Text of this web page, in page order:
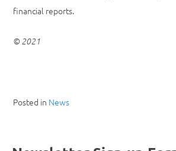
financial reports.
© 2021
Posted in News